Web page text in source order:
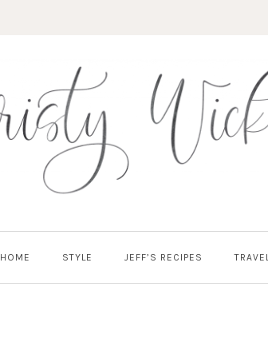
HOME STYLE JEFF’S RECIPES TRAVEL